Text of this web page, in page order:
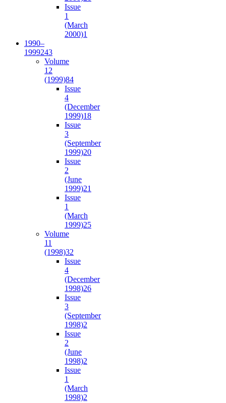
Issue
1
(March
2000)1
1990–
1999243
Volume
12
(1999)84
Issue
4
(December
1999)18
Issue
3
(September
1999)20
Issue
2
(June
1999)21
Issue
1
(March
1999)25
Volume
11
(1998)32
Issue
4
(December
1998)26
Issue
3
(September
1998)2
Issue
2
(June
1998)2
Issue
1
(March
1998)2